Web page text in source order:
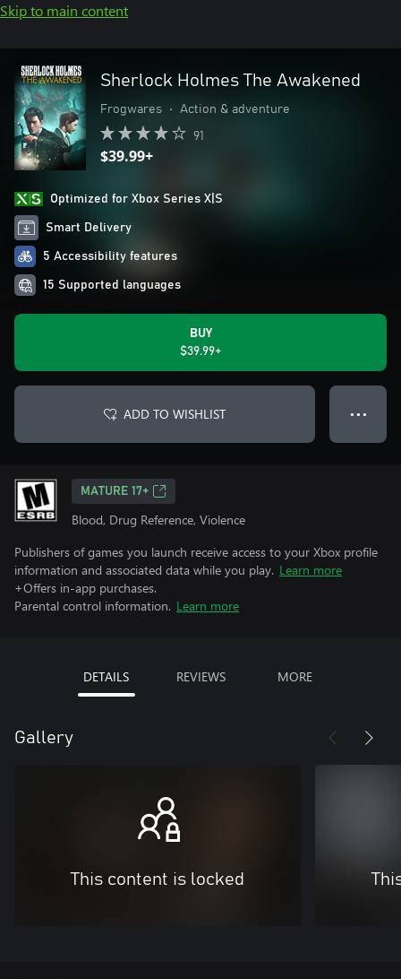
Skip to main content
Sherlock Holmes The Awakened
Frogwares • Action & adventure
91
$39.99+
Optimized for Xbox Series X|S
Smart Delivery
5 Accessibility features
15 Supported languages
BUY
$39.99+
ADD TO WISHLIST ● ● ●
MATURE 17+
Blood, Drug Reference, Violence
Publishers of games you launch receive access to your Xbox profile
information and associated data while you play. Learn more
+Offers in-app purchases.
Parental control information. Learn more
DETAILS REVIEWS MORE
Gallery
This content is locked